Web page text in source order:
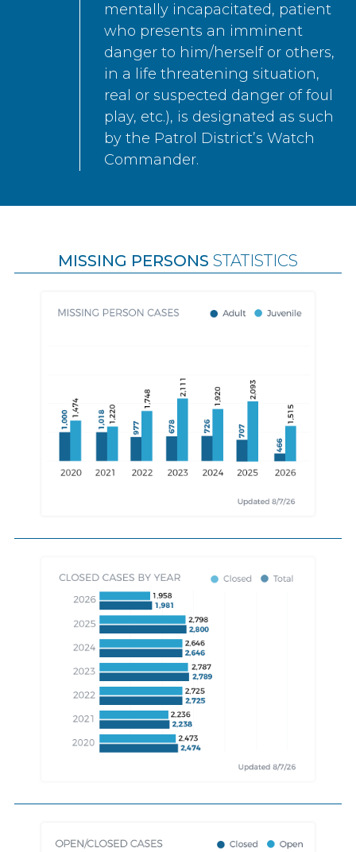
mentally incapacitated, patient
who presents an imminent
danger to him/herself or others,
in a life threatening situation,
real or suspected danger of foul
play, etc.), is designated as such
by the Patrol District’s Watch
Commander.
MISSING PERSONS STATISTICS